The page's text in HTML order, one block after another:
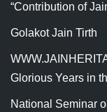
“Contribution of
Golakot Jain Tirth
Glorious Years in
National Seminar